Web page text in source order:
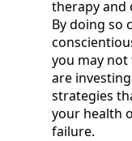
therapy and
By doing so
you may not
are
strategies
your health
failure.